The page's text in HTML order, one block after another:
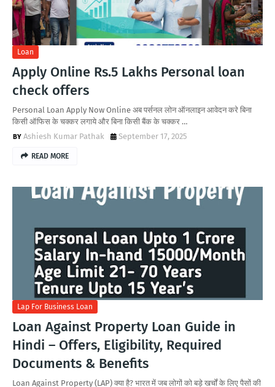
Loan
Apply Online Rs.5 Lakhs Personal loan
check offers
Personal Loan Apply Now Online अब पर्सनल लोन ऑनलाइन आवेदन करे बिना
किसी ऑफिस के चक्कर लगाये और बिना किसी बैंक के चक्कर …
Ashiesh Kumar Pathak
September 17, 2025
READ MORE
Lap For Business Loan
Loan Against Property Loan Guide in
Hindi – Offers, Eligibility, Required
Documents & Benefits
Loan Against Property (LAP) क्या है? भारत में जब लोगों को बड़े खर्चों के लिए पैसों की